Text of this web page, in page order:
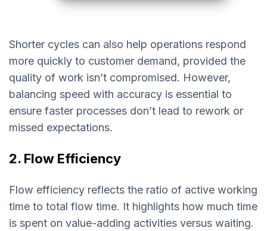
Shorter cycles can also help operations respond
more quickly to customer demand, provided the
quality of work isn’t compromised. However,
balancing speed with accuracy is essential to
ensure faster processes don’t lead to rework or
missed expectations.
2. Flow Efficiency
Flow efficiency reflects the ratio of active working
time to total flow time. It highlights how much time
is spent on value-adding activities versus waiting.